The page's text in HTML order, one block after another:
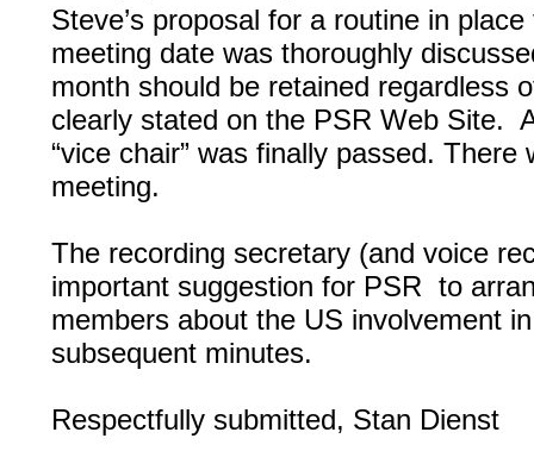
Steve’s proposal for a routine in
meeting date was thoroughly
month should be retained regardless
clearly stated on the PSR Web Site.
“vice chair” was finally passed.
meeting.
The recording secretary (and voice
important suggestion for PSR to
members about the US involvement
subsequent minutes.
Respectfully submitted, Stan Dienst